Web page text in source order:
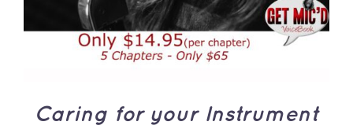
Caring for your Instrument